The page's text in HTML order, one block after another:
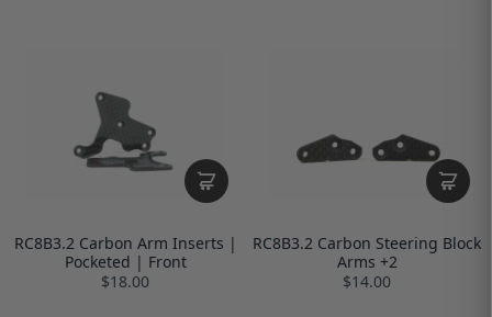
RC8B3.2 Carbon Arm Inserts |
Pocketed | Front
$18.00
RC8B3.2 Carbon Steering Block
Arms +2
$14.00